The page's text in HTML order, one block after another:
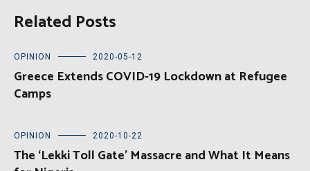
Related Posts
OPINION 2020-05-12
Greece Extends COVID-19 Lockdown at Refugee
Camps
OPINION 2020-10-22
The ‘Lekki Toll Gate’ Massacre and What It Means